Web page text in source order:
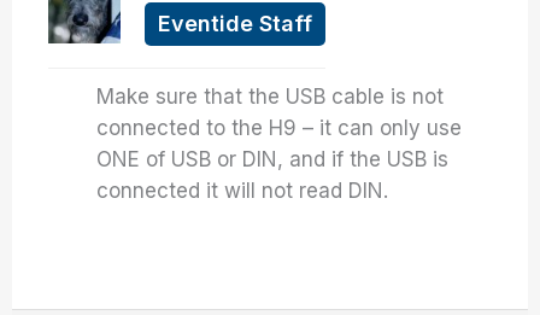
Eventide Staff
Make sure that the USB cable is not
connected to the H9 – it can only use
ONE of USB or DIN, and if the USB is
connected it will not read DIN.